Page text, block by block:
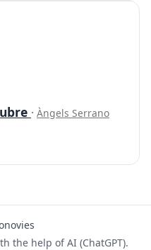
· Àngels Serrano
the help of AI (ChatGPT).